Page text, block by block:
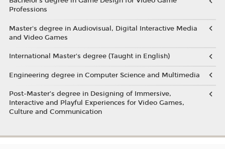
Professions
Master's degree in Audiovisual, Digital Interactive Media
and Video Games
International Master's degree (Taught in English)
Engineering degree in Computer Science and Multimedia
Post-Master’s degree in Designing of Immersive,
Interactive and Playful Experiences for Video Games,
Culture and Communication